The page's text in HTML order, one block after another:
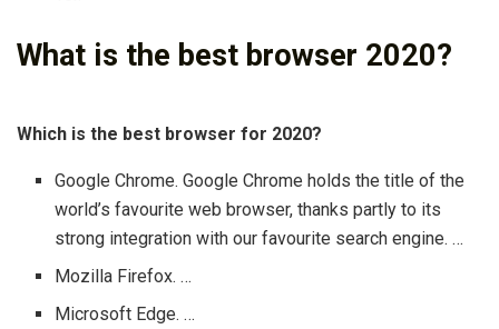
What is the best browser 2020?
Which is the best browser for 2020?
Google Chrome. Google Chrome holds the title of the
world’s favourite web browser, thanks partly to its
strong integration with our favourite search engine. …
Mozilla Firefox. …
Microsoft Edge. …